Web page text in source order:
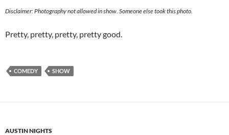
Disclaimer: Photography not allowed in show. Someone else took this photo.
Pretty, pretty, pretty, pretty good.
COMEDY SHOW
AUSTIN NIGHTS